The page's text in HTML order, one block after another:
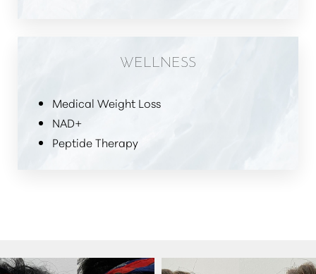
WELLNESS
Medical Weight Loss
NAD+
Peptide Therapy